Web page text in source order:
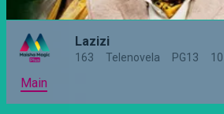
Lazizi
163 Telenovela PG13
Main